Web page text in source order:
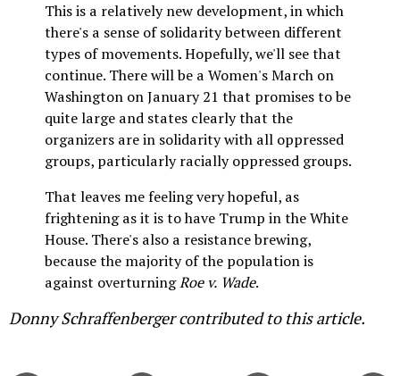
This is a relatively new development, in which
there's a sense of solidarity between different
types of movements. Hopefully, we'll see that
continue. There will be a Women's March on
Washington on January 21 that promises to be
quite large and states clearly that the
organizers are in solidarity with all oppressed
groups, particularly racially oppressed groups.
That leaves me feeling very hopeful, as
frightening as it is to have Trump in the White
House. There's also a resistance brewing,
because the majority of the population is
against overturningRoe v. Wade.
Donny Schraffenberger contributed to this article.